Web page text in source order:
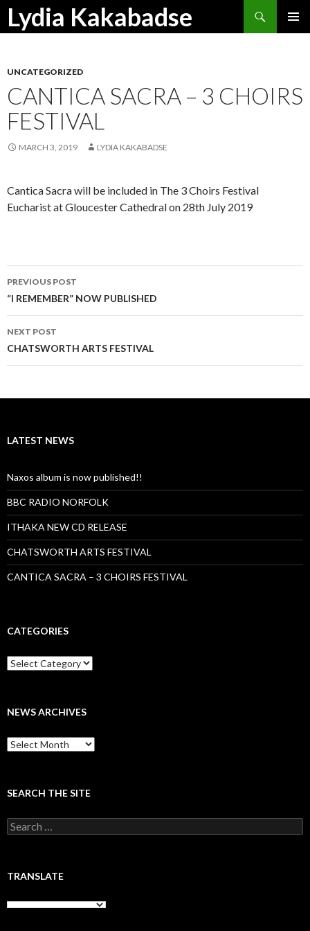
Lydia Kakabadse
Search
SKIP
UNCATEGORIZED
CANTICA SACRA – 3 CHOIRS
FESTIVAL
MARCH 3, 2019 LYDIA KAKABADSE
Cantica Sacra will be included in The 3 Choirs Festival
Eucharist at Gloucester Cathedral on 28th July 2019
Post
navigation
PREVIOUS POST
“I REMEMBER” NOW PUBLISHED
NEXT POST
CHATSWORTH ARTS FESTIVAL
LATEST NEWS
Naxos album is now published!!
BBC RADIO NORFOLK
ITHAKA NEW CD RELEASE
CHATSWORTH ARTS FESTIVAL
CANTICA SACRA – 3 CHOIRS FESTIVAL
CATEGORIES
Categories
NEWS ARCHIVES
News
archives
SEARCH THE SITE
Search
for:
TRANSLATE